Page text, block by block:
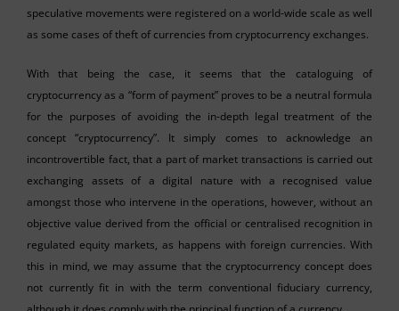
speculative movements were registered on a world-wide scale as well
as some cases of theft of currencies from cryptocurrency exchanges.
With that being the case, it seems that the cataloguing of
cryptocurrency as a “form of payment” proves to be a neutral formula
for the purposes of avoiding the in-depth legal treatment of the
concept “cryptocurrency”. It simply comes to acknowledge an
incontrovertible fact, that a part of market transactions is carried out
exchanging assets of a digital nature with a recognised value
amongst those who intervene in the operations, however, without an
objective value derived from the official or centralised recognition in
regulated equity markets, as happens with foreign currencies. With
this in mind, we may assume that the cryptocurrency concept does
not currently fit in with the term conventional fiduciary currency,